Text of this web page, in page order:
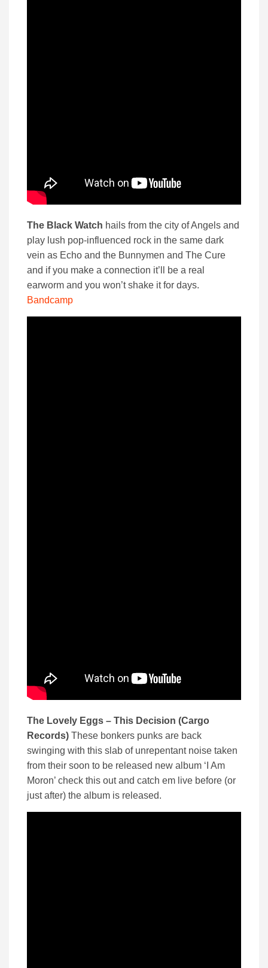
The Black Watch hails from the city of Angels and
play lush pop-influenced rock in the same dark
vein as Echo and the Bunnymen and The Cure
and if you make a connection it’ll be a real
earworm and you won’t shake it for days.
Bandcamp
The Lovely Eggs – This Decision (Cargo
Records) These bonkers punks are back
swinging with this slab of unrepentant noise taken
from their soon to be released new album ‘I Am
Moron’ check this out and catch em live before (or
just after) the album is released.